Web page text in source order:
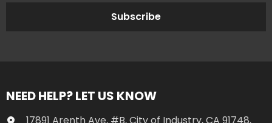
Subscribe
NEED HELP? LET US KNOW